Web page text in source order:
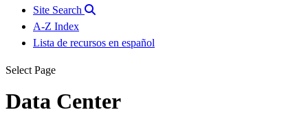
Site Search
A-Z Index
Lista de recursos en español
Select Page
Data Center